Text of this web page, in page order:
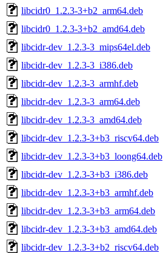
libcidr0_1.2.3-3+b2_arm64.deb
libcidr0_1.2.3-3+b2_amd64.deb
libcidr-dev_1.2.3-3_mips64el.deb
libcidr-dev_1.2.3-3_i386.deb
libcidr-dev_1.2.3-3_armhf.deb
libcidr-dev_1.2.3-3_arm64.deb
libcidr-dev_1.2.3-3_amd64.deb
libcidr-dev_1.2.3-3+b3_riscv64.deb
libcidr-dev_1.2.3-3+b3_loong64.deb
libcidr-dev_1.2.3-3+b3_i386.deb
libcidr-dev_1.2.3-3+b3_armhf.deb
libcidr-dev_1.2.3-3+b3_arm64.deb
libcidr-dev_1.2.3-3+b3_amd64.deb
libcidr-dev_1.2.3-3+b2_riscv64.deb